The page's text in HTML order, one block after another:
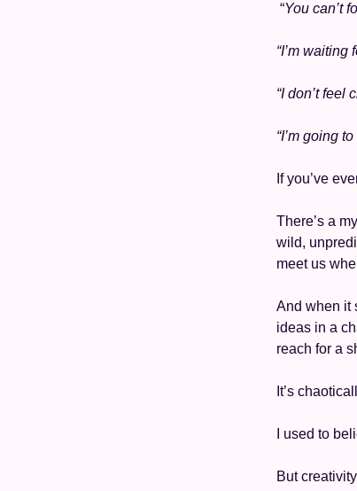
“You can’t
“I’m waiting
“I don’t feel
“I’m going
If you’ve
There’s a
wild,
meet us
And when it
ideas in a
reach for a
It’s
I used to
But